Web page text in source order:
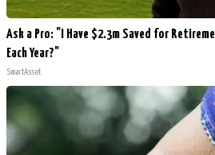
Ask a Pro: "I Have $2.3m Saved for
Each Year?"
SmartAsset